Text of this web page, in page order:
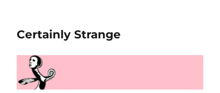
Certainly Strange